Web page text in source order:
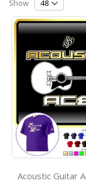
Show